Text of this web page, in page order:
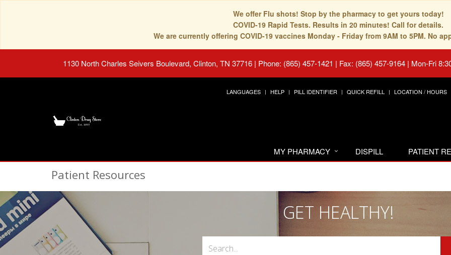
We offer Flu shots! Stop by the pharmacy to get yours today!
COVID-19 Rapid Tests. Results in 20 minutes! Call for details.
We are currently offering COVID-19 vaccines Monday - Friday from 9AM to 5PM. No
1130 North Charles Seivers Boulevard, Clinton, TN 37716 | Phone: (865) 457-1421 | Fax: (865) 457-9164 | Mon-Fri
LANGUAGES HELP PILL IDENTIFIER QUICK REFILL LOCATION / HOURS
MY PHARMACY DISPILL PATIENT
Patient Resources
GET HEALTHY!